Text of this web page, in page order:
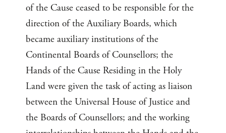
of the Cause ceased to be responsible for the
direction of the Auxiliary Boards, which
became auxiliary institutions of the
Continental Boards of Counsellors; the
Hands of the Cause Residing in the Holy
Land were given the task of acting as liaison
between the Universal House of Justice and
the Boards of Counsellors; and the working